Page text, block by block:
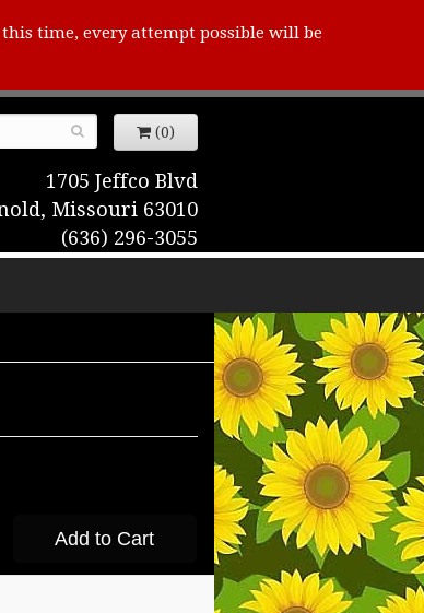
time, every attempt possible will be
(0)
1705 Jeffco Blvd
Missouri 63010
(636) 296-3055
Add to Cart